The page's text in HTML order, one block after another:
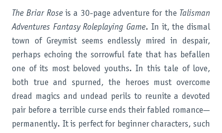
The Briar Roseis a 30-page adventure for the Talisman
Adventures Fantasy Roleplaying Game. In it, the dismal
town of Greymist seems endlessly mired in despair,
perhaps echoing the sorrowful fate that has befallen
one of its most beloved youths. In this tale of love,
both true and spurned, the heroes must overcome
dread magics and undead perils to reunite a devoted
pair before a terrible curse ends their fabled romance—
permanently. It is perfect for beginner characters, such